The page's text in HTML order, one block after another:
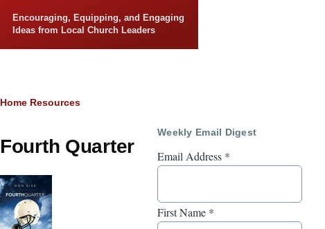
Encouraging, Equipping, and Engaging
Ideas from Local Church Leaders
Breadcrumb
Home Resources
Fourth Quarter
Weekly Email Digest
Email Address *
First Name *